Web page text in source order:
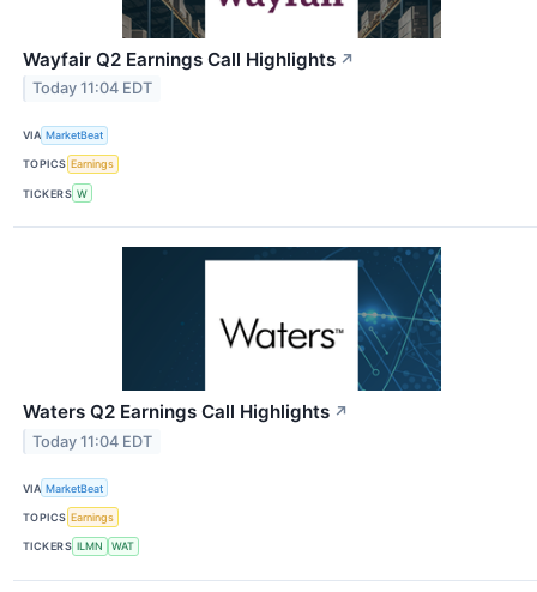
Wayfair Q2 Earnings Call Highlights ↗
Today 11:04 EDT
VIA MarketBeat
TOPICS Earnings
TICKERS W
Waters Q2 Earnings Call Highlights ↗
Today 11:04 EDT
VIA MarketBeat
TOPICS Earnings
TICKERS ILMN WAT